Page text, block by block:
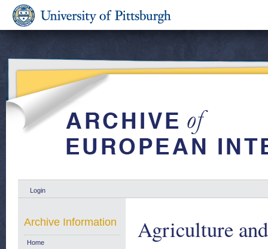
Login
Agriculture
Archive Information
Home